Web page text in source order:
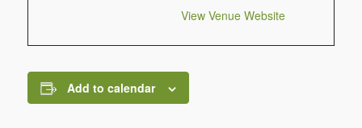
View Venue Website
Add to calendar